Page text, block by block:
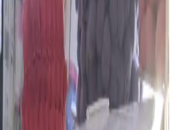
supplies
supplies
thread